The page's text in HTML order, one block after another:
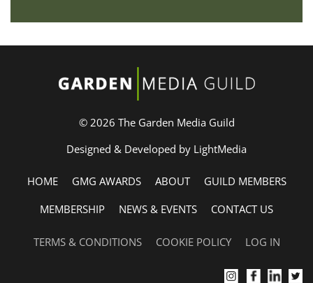
© 2026 The Garden Media Guild
Designed & Developed by LightMedia
HOME GMG AWARDS ABOUT
GUILD MEMBERS
MEMBERSHIP
NEWS & EVENTS CONTACT US
TERMS & CONDITIONS COOKIE POLICY LOG IN